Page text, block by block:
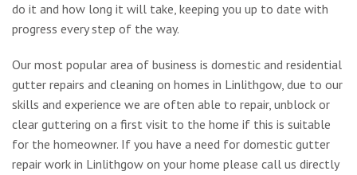
do it and how long it will take, keeping you up to date with
progress every step of the way.
Our most popular area of business is domestic and residential
gutter repairs and cleaning on homes in Linlithgow, due to our
skills and experience we are often able to repair, unblock or
clear guttering on a first visit to the home if this is suitable
for the homeowner. If you have a need for domestic gutter
repair work in Linlithgow on your home please call us directly